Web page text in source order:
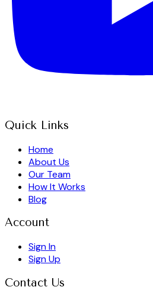
Quick Links
Home
About Us
Our Team
How It Works
Blog
Account
Sign In
Sign Up
Contact Us